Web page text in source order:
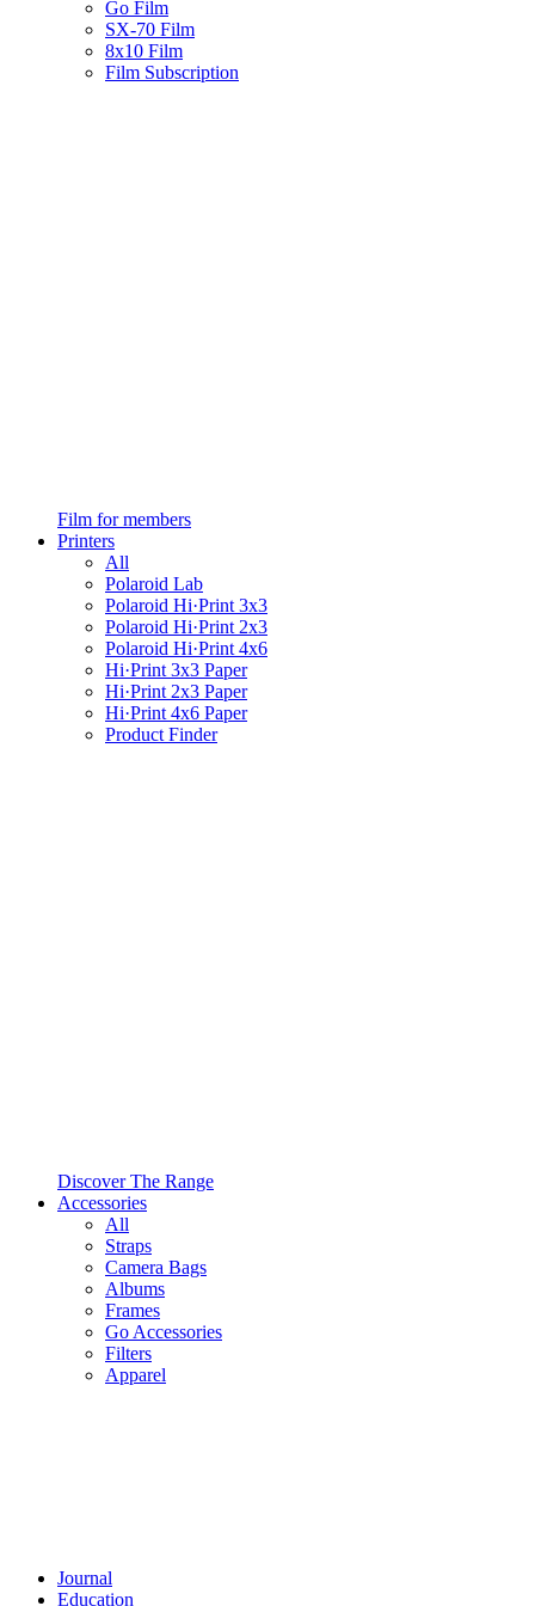
Go Film
SX-70 Film
8x10 Film
Film Subscription
Film for members
Printers
All
Polaroid Lab
Polaroid Hi·Print 3x3
Polaroid Hi·Print 2x3
Polaroid Hi·Print 4x6
Hi·Print 3x3 Paper
Hi·Print 2x3 Paper
Hi·Print 4x6 Paper
Product Finder
Discover The Range
Accessories
All
Straps
Camera Bags
Albums
Frames
Go Accessories
Filters
Apparel
Journal
Education